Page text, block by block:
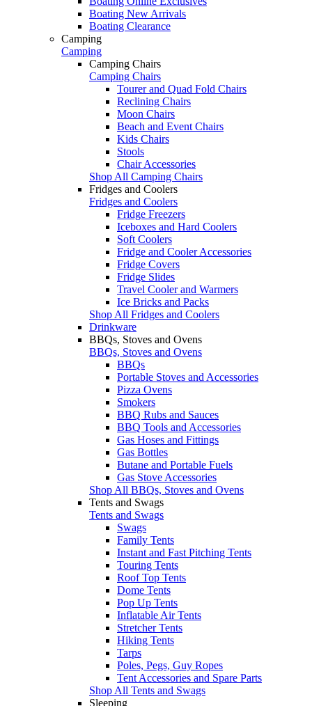
Boating New Arrivals
Boating Clearance
Camping
Camping
Camping Chairs
Camping Chairs
Tourer and Quad Fold Chairs
Reclining Chairs
Moon Chairs
Beach and Event Chairs
Kids Chairs
Stools
Chair Accessories
Shop All Camping Chairs
Fridges and Coolers
Fridges and Coolers
Fridge Freezers
Iceboxes and Hard Coolers
Soft Coolers
Fridge and Cooler Accessories
Fridge Covers
Fridge Slides
Travel Cooler and Warmers
Ice Bricks and Packs
Shop All Fridges and Coolers
Drinkware
BBQs, Stoves and Ovens
BBQs, Stoves and Ovens
BBQs
Portable Stoves and Accessories
Pizza Ovens
Smokers
BBQ Rubs and Sauces
BBQ Tools and Accessories
Gas Hoses and Fittings
Gas Bottles
Butane and Portable Fuels
Gas Stove Accessories
Shop All BBQs, Stoves and Ovens
Tents and Swags
Tents and Swags
Swags
Family Tents
Instant and Fast Pitching Tents
Touring Tents
Roof Top Tents
Dome Tents
Pop Up Tents
Inflatable Air Tents
Stretcher Tents
Hiking Tents
Tarps
Poles, Pegs, Guy Ropes
Tent Accessories and Spare Parts
Shop All Tents and Swags
Sleeping